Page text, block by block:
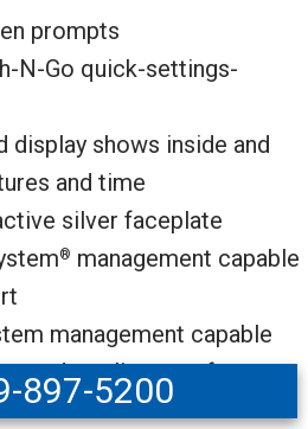
prompts
N-Go quick-settings-
display shows inside and
and time
silver faceplate
® management capable
management capable
and cooling-comfort
897-5200